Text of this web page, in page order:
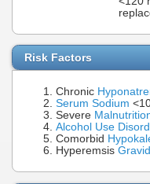
Risk Factors
Chronic
Serum Sodium
Severe
Alcohol Use
Comorbid
Hyperemsis